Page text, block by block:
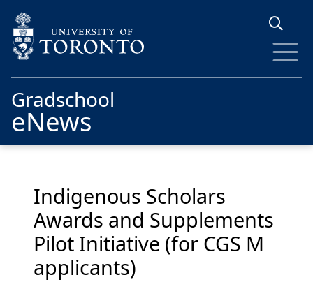
Gradschool
eNews
Indigenous Scholars
Awards and Supplements
Pilot Initiative (for CGS M
applicants)